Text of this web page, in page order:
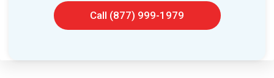
Call (877) 999-1979